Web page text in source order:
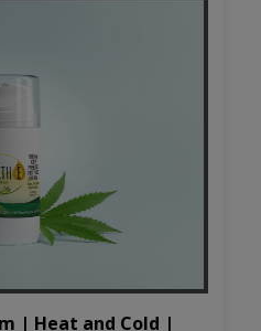
| Heat and Cold |